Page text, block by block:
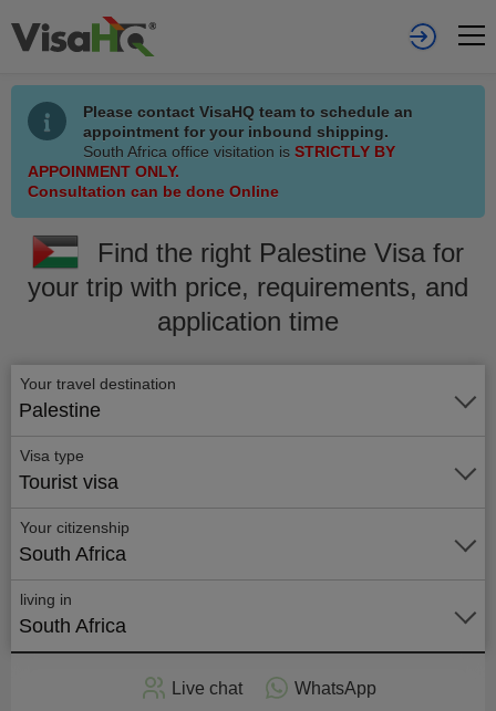
Please contact VisaHQ team to schedule an
appointment for your inbound shipping.
South Africa office visitation is STRICTLY BY
APPOINMENT ONLY.
Consultation can be done Online
Find the right Palestine Visa for
your trip with price, requirements, and
application time
Your travel destination
Palestine
Visa type
Tourist visa
Your citizenship
South Africa
living in
South Africa
Live chat WhatsApp